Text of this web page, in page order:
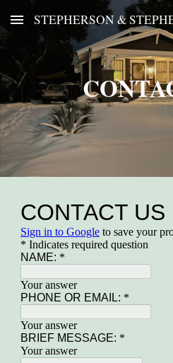
Skip to main content
STEPHERSON &